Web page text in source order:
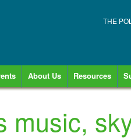
THE
About Us Resources
music,